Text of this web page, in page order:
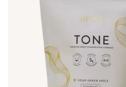
navigate